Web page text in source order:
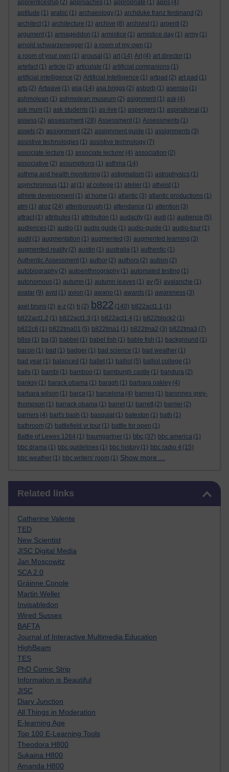
apprenticeship (2) approaches (1) appropriate (1) apps (4)
aptitude (1) arabic (1) archaeology (1) archduke franz ferdinand (2)
architect (1) architecture (1) archive (8) archivist (1) argenti (2)
argument (1) armageddon (1) armistice (1) armistice day (1) army (1)
arnold schwarzenegger (1) a room of my own (1)
a room of your own (1) arousal (1) art (14) Art (4) art director (1)
artefact (1) article (2) articulate (1) artificial companions (1)
artificial intelligence (2) Artificial Intelligence (1) artpad (2) art pad (1)
arts (2) Artwave (1) asa (14) asa briggs (2) asborb (1) asensio (1)
ashmolean (1) ashmolean museum (2) asignment (1) ask (4)
ask mum (1) ask students (1) as-live (1) aspergers (1) aspirational (1)
assess (2) assessment (28) Assessment (1) Assessments (1)
assets (2) assignment (22) assignment guide (1) assignments (3)
assistive technologies (1) assistive technology (7)
associate lecture (1) associate lecturer (4) association (2)
associative (2) assumptions (1) asthma (14)
asthma and health monitoring (1) astigmatism (1) astrophysics (1)
asynchronous (11) at (1) at college (1) atelier (1) atheist (1)
athlete development (1) at home (1) atlantic (3) atlantic productions (1)
atm (1) atoz (24) attenborough (1) attendance (1) attention (3)
attract (1) attributes (1) attribution (1) audacity (1) audi (1) audience (5)
audiences (2) audio (1) audio guide (1) audio-guide (1) audio-tour (1)
audit (1) augmentation (1) augmented (3) augmented learning (3)
augmented reality (2) austin (1) australia (1) authentic (1)
Authentic Assessment (1) author (2) authors (2) autism (2)
autobiography (2) autoenthnography (1) automated testing (1)
autonomous (1) autumn (1) autumn leaves (1) av (5) avalanche (1)
avatar (9) avid (1) avion (1) awano (1) awards (1) awareness (3)
axel bruns (2) a-z (2) b (2) b822 (140) b822act1.1 (1)
b822act1.2 (1) b822act1.3 (1) b822act1.4 (1) b822block2 (1)
b822c6 (1) b822tma01 (5) b822tma1 (1) b822tma2 (3) b822tma3 (7)
b8ss (1) ba (3) babbel (1) babel fish (1) bable fish (1) background (1)
bacon (1) bad (1) badger (1) bad science (1) bad weather (1)
bad year (1) balanced (1) ballet (1) balliol (5) balliol college (1)
balls (1) bambi (1) bamboo (1) bamburgh castle (1) bandura (2)
banksy (1) barack obama (1) baragh (1) barbara oakley (4)
barbara wilson (1) barca (1) barcelona (4) barnes (1) baronnes grey-
thompson (1) barrack obama (1) barret (1) barrett (2) barrier (2)
barriers (4) bart's bash (1) basquiat (1) bateston (1) bath (1)
bathroom (2) battlefield vr tour (1) battle for open (1)
Battle of Lewes 1264 (1) baumgartner (1) bbc (37) bbc america (1)
bbc drama (1) bbc guidelines (1) bbc history (1) bbc radio 4 (15)
bbc weather (1) bbc writers' room (1) Show more ...
Related links
Catherine Valente
TED
New Scientist
JISC Digital Media
Jan Moscowitz
SCA 2.0
Gráinne Conole
Martin Weller
Invisabledon
Wired Sussex
BAFTA
Journal of Interactive Multimedia Education
HighBeam
TES
PhD Comic Strip
Information is Beautiful
JISC
Diary Junction
All Things in Moderation
E-learning Age
Top 100 E-Learning Tools
Theodora H800
Sukaina H800
Amanda H800